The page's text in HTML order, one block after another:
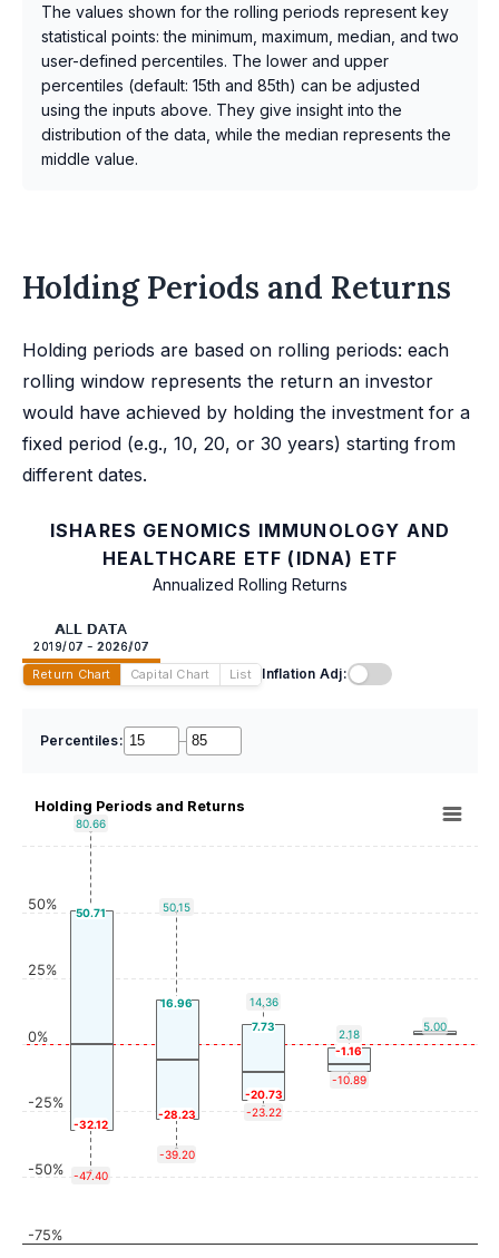
The values shown for the rolling periods represent key
statistical points: the minimum, maximum, median, and two
user-defined percentiles. The lower and upper
percentiles (default: 15th and 85th) can be adjusted
using the inputs above. They give insight into the
distribution of the data, while the median represents the
middle value.
Holding Periods and Returns
Holding periods are based on rolling periods: each
rolling window represents the return an investor
would have achieved by holding the investment for a
fixed period (e.g., 10, 20, or 30 years) starting from
different dates.
ISHARES GENOMICS IMMUNOLOGY AND
HEALTHCARE ETF (IDNA) ETF
Annualized Rolling Returns
ALL DATA
2019/07 - 2026/07
Return Chart Capital Chart List Inflation Adj:
Percentiles: –
Holding Periods and Returns
80.66
50.15
14.36
2.18
5.00
50.71
16.96
7.73
-1.16
-32.12
-28.23
-20.73
-47.40
-39.20
-23.22
-10.89
-75%
-50%
-25%
0%
25%
50%